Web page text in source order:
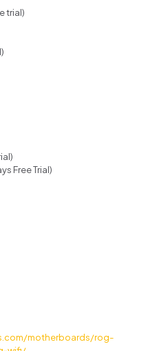
trial)
Free Trial)
motherboards/rog-